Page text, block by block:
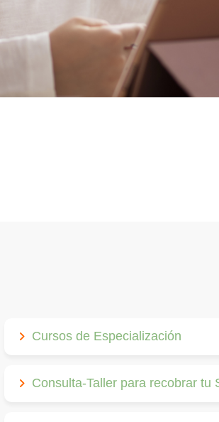
Cursos de Especialización
Consulta-Taller para recobrar tu